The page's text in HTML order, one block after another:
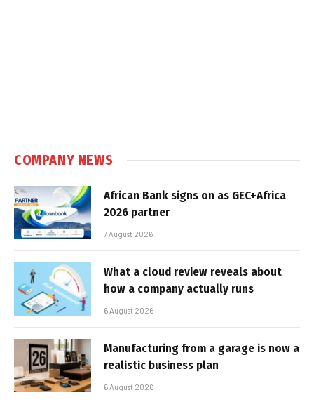
COMPANY NEWS
African Bank signs on as GEC+Africa
2026 partner
7 August 2026
What a cloud review reveals about
how a company actually runs
6 August 2026
Manufacturing from a garage is now a
realistic business plan
6 August 2026